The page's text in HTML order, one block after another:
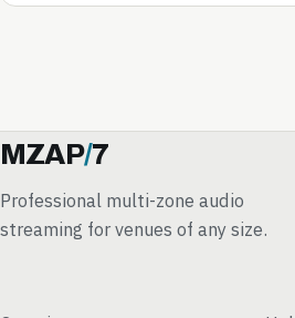
MZAP/7
Professional multi-zone audio
streaming for venues of any size.